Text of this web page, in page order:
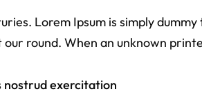
Lorem Ipsum is simply
round. When an unknown
nostrud exercitation